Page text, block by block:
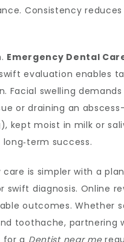
Consistency
Emergency Dental
evaluation enables
Facial swelling
or draining an
kept moist in milk or
success.
care is simpler with a
diagnosis. Online
outcomes. Whether
toothache,
for a Dentist near me